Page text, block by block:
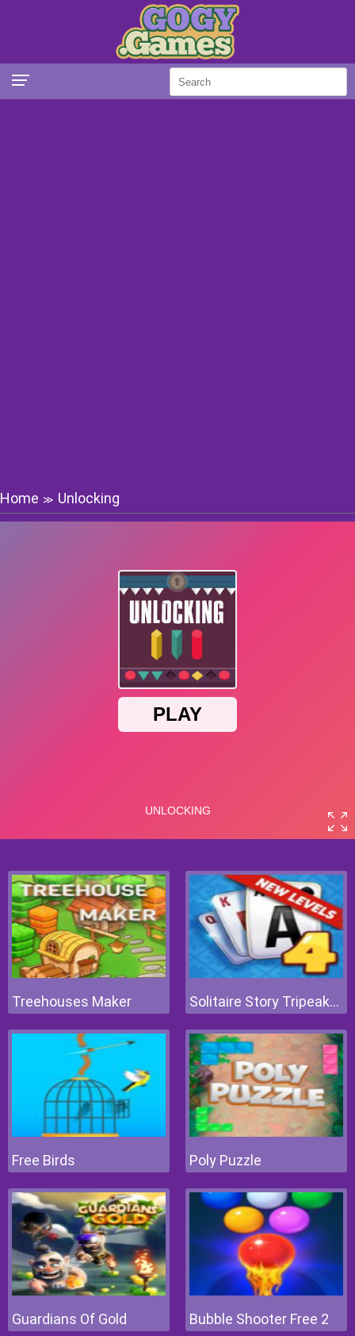
Home ≫ Unlocking
Treehouses Maker Solitaire Story Tripeaks 4
Free Birds Poly Puzzle
Guardians Of Gold Bubble Shooter Free 2